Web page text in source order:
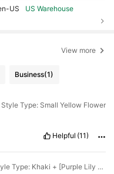
US
US Warehouse
View more
Business(1)
Type: Small Yellow Flower
Helpful (11)
Color: Multicolor / Style Type: Khaki + [Purple Lily Of the Valley]